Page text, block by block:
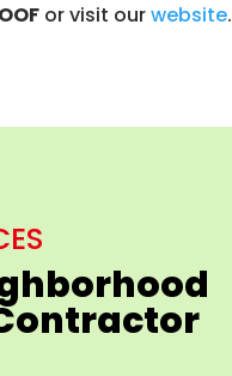
or visit ourwebsite.